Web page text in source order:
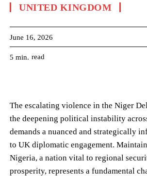
UNITED KINGDOM
June 16, 2026
5 min. read
The escalating violence in the Niger
the deepening political instability
demands a nuanced and strategically
to UK diplomatic engagement.
Nigeria, a nation vital to regional
prosperity, represents a fundamental